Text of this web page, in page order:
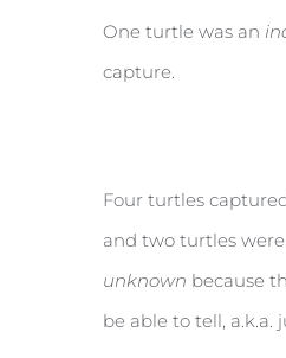
One turtle was an
capture.
Four turtles
and two turtles
unknown because
be able to tell, a.k.a.